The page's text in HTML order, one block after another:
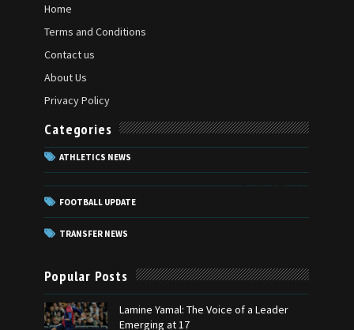
Home
Terms and Conditions
Contact us
About Us
Privacy Policy
Categories
ATHLETICS NEWS
football Players
FOOTBALL UPDATE
TRANSFER NEWS
Popular Posts
Lamine Yamal: The Voice of a Leader
Emerging at 17